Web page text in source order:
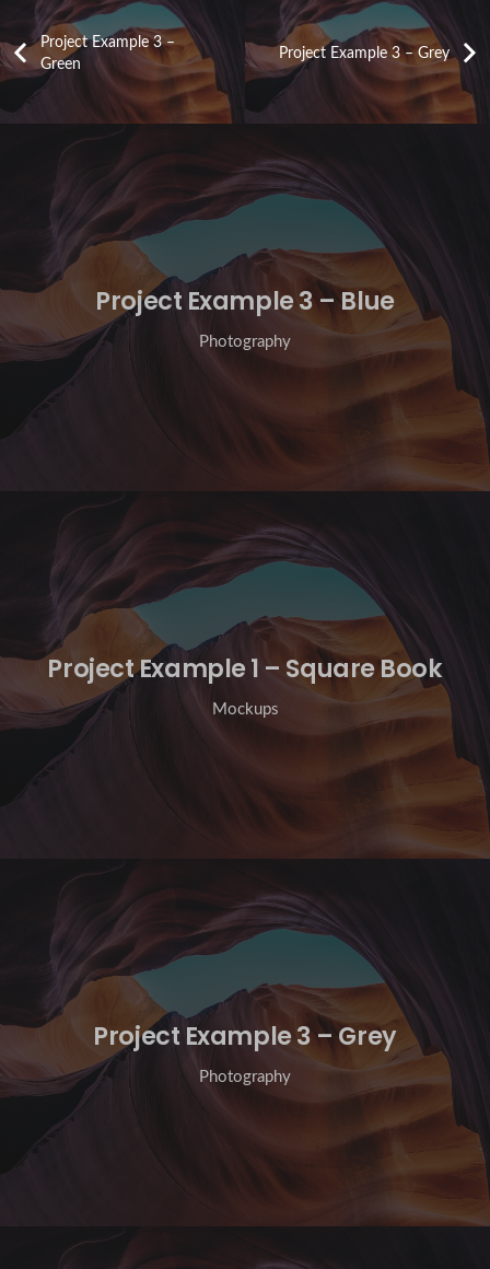
Project Example 3 –
Green
Project Example 3 – Grey
Project Example 3 – Blue
Photography
Project Example 1 – Square Book
Mockups
Project Example 3 – Grey
Photography